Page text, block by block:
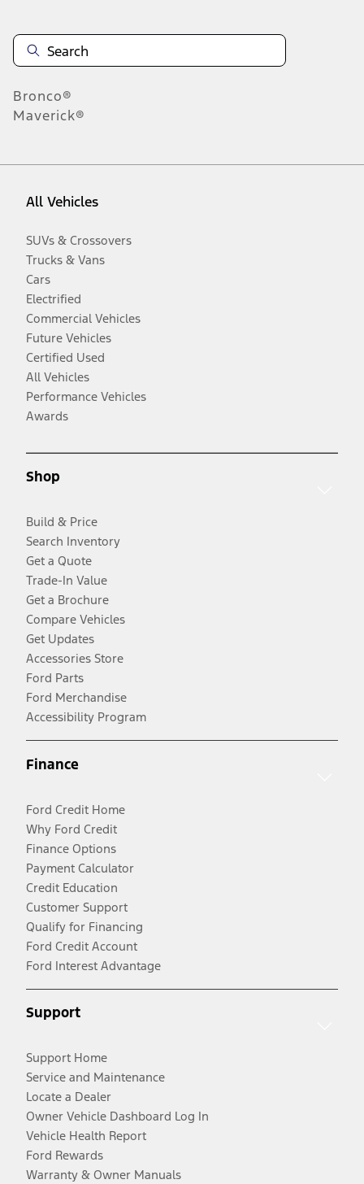
Bronco®
Maverick®
All Vehicles
SUVs & Crossovers
Trucks & Vans
Cars
Electrified
Commercial Vehicles
Future Vehicles
Certified Used
All Vehicles
Performance Vehicles
Awards
Shop
Build & Price
Search Inventory
Get a Quote
Trade-In Value
Get a Brochure
Compare Vehicles
Get Updates
Accessories Store
Ford Parts
Ford Merchandise
Accessibility Program
Finance
Ford Credit Home
Why Ford Credit
Finance Options
Payment Calculator
Credit Education
Customer Support
Qualify for Financing
Ford Credit Account
Ford Interest Advantage
Support
Support Home
Service and Maintenance
Locate a Dealer
Owner Vehicle Dashboard Log In
Vehicle Health Report
Ford Rewards
Warranty & Owner Manuals